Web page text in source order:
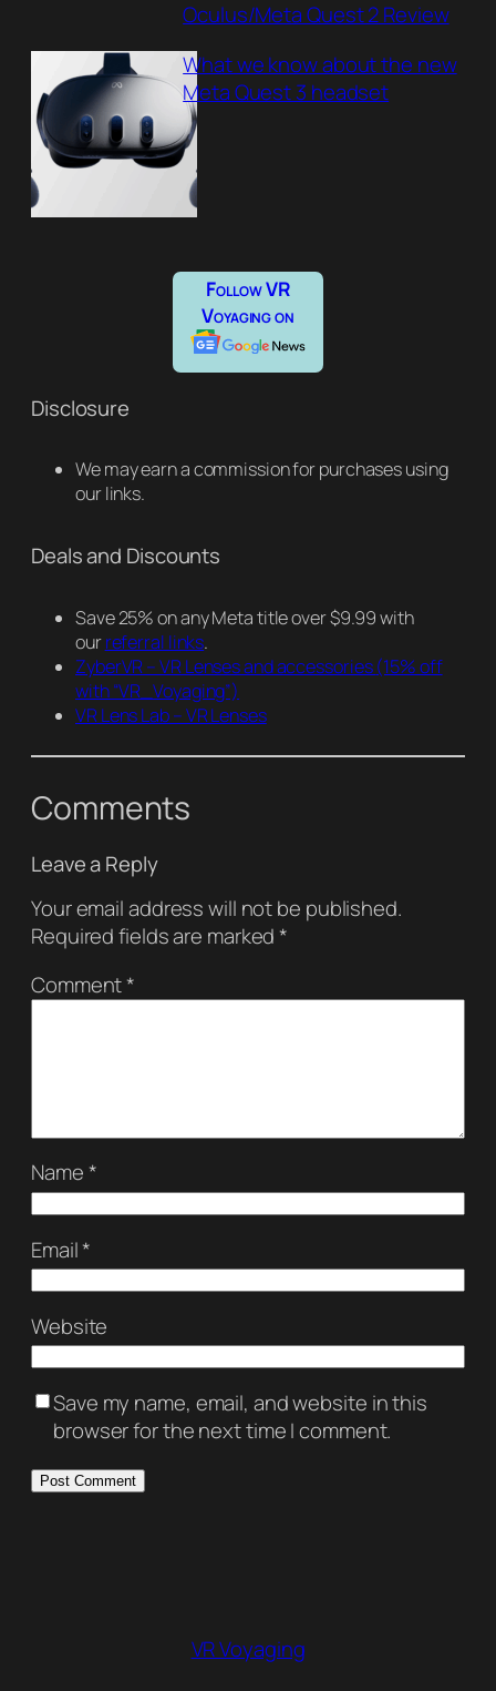
Oculus/Meta Quest 2 Review
What we know about the new
Meta Quest 3 headset
Follow VR
Voyaging on
Disclosure
We may earn a commission for purchases using
our links.
Deals and Discounts
Save 25% on any Meta title over $9.99 with
ourreferral links.
ZyberVR – VR Lenses and accessories(15% off
with “VR_Voyaging”)
VR Lens Lab – VR Lenses
Comments
Leave a Reply
Your email address will not be published.
Required fields are marked*
Comment*
Name*
Email*
Website
Save my name, email, and website in this
browser for the next time I comment.
VR Voyaging